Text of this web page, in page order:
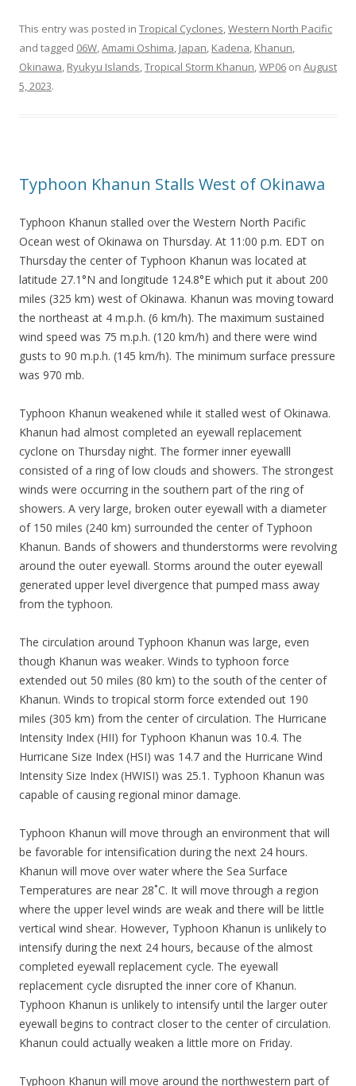
This entry was posted in Tropical Cyclones,Western North Pacific
and tagged 06W,Amami Oshima, Japan, Kadena, Khanun,
Okinawa, Ryukyu Islands,Tropical Storm Khanun,WP06 on August
5, 2023.
Typhoon Khanun Stalls West of Okinawa
Typhoon Khanun stalled over the Western North Pacific
Ocean west of Okinawa on Thursday. At 11:00 p.m. EDT on
Thursday the center of Typhoon Khanun was located at
latitude 27.1°N and longitude 124.8°E which put it about 200
miles (325 km) west of Okinawa. Khanun was moving toward
the northeast at 4 m.p.h. (6 km/h). The maximum sustained
wind speed was 75 m.p.h. (120 km/h) and there were wind
gusts to 90 m.p.h. (145 km/h). The minimum surface pressure
was 970 mb.
Typhoon Khanun weakened while it stalled west of Okinawa.
Khanun had almost completed an eyewall replacement
cyclone on Thursday night. The former inner eyewalll
consisted of a ring of low clouds and showers. The strongest
winds were occurring in the southern part of the ring of
showers. A very large, broken outer eyewall with a diameter
of 150 miles (240 km) surrounded the center of Typhoon
Khanun. Bands of showers and thunderstorms were revolving
around the outer eyewall. Storms around the outer eyewall
generated upper level divergence that pumped mass away
from the typhoon.
The circulation around Typhoon Khanun was large, even
though Khanun was weaker. Winds to typhoon force
extended out 50 miles (80 km) to the south of the center of
Khanun. Winds to tropical storm force extended out 190
miles (305 km) from the center of circulation. The Hurricane
Intensity Index (HII) for Typhoon Khanun was 10.4. The
Hurricane Size Index (HSI) was 14.7 and the Hurricane Wind
Intensity Size Index (HWISI) was 25.1. Typhoon Khanun was
capable of causing regional minor damage.
Typhoon Khanun will move through an environment that will
be favorable for intensification during the next 24 hours.
Khanun will move over water where the Sea Surface
Temperatures are near 28˚C. It will move through a region
where the upper level winds are weak and there will be little
vertical wind shear. However, Typhoon Khanun is unlikely to
intensify during the next 24 hours, because of the almost
completed eyewall replacement cycle. The eyewall
replacement cycle disrupted the inner core of Khanun.
Typhoon Khanun is unlikely to intensify until the larger outer
eyewall begins to contract closer to the center of circulation.
Khanun could actually weaken a little more on Friday.
Typhoon Khanun will move around the northwestern part of